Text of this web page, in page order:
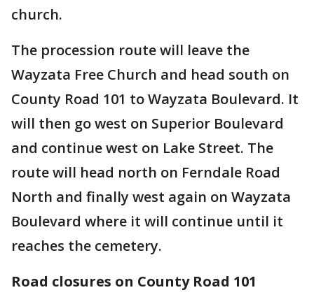
church.
The procession route will leave the
Wayzata Free Church and head south on
County Road 101 to Wayzata Boulevard. It
will then go west on Superior Boulevard
and continue west on Lake Street. The
route will head north on Ferndale Road
North and finally west again on Wayzata
Boulevard where it will continue until it
reaches the cemetery.
Road closures on County Road 101